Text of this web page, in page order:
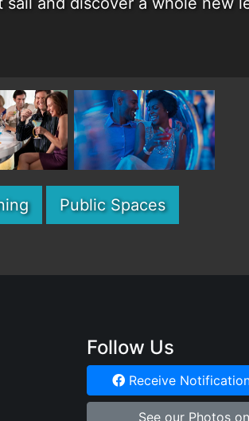
Public Spaces
Follow Us
Receive
See our Photos